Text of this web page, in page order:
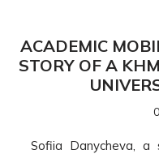
ACADEMIC
STORY OF A
Sofiia Danycheva,